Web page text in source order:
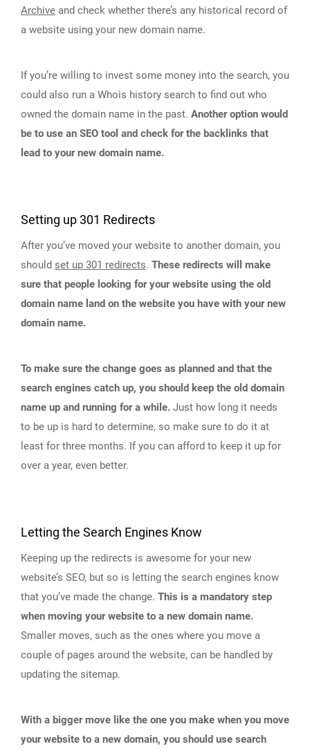
Archive and check whether there’s any historical record of
a website using your new domain name.
If you’re willing to invest some money into the search, you
could also run a Whois history search to find out who
owned the domain name in the past. Another option would
be to use an SEO tool and check for the backlinks that
lead to your new domain name.
Setting up 301 Redirects
After you’ve moved your website to another domain, you
should set up 301 redirects. These redirects will make
sure that people looking for your website using the old
domain name land on the website you have with your new
domain name.
To make sure the change goes as planned and that the
search engines catch up, you should keep the old domain
name up and running for a while. Just how long it needs
to be up is hard to determine, so make sure to do it at
least for three months. If you can afford to keep it up for
over a year, even better.
Letting the Search Engines Know
Keeping up the redirects is awesome for your new
website’s SEO, but so is letting the search engines know
that you’ve made the change. This is a mandatory step
when moving your website to a new domain name.
Smaller moves, such as the ones where you move a
couple of pages around the website, can be handled by
updating the sitemap.
With a bigger move like the one you make when you move
your website to a new domain, you should use search